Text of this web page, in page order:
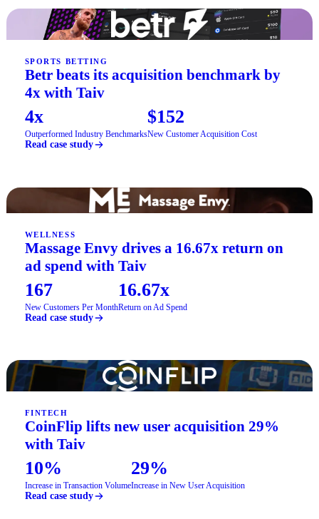
SPORTS BETTING
Betr beats its acquisition benchmark by
4x with Taiv
4x
Outperformed Industry Benchmarks
$152
New Customer Acquisition Cost
Read case study
WELLNESS
Massage Envy drives a 16.67x return on
ad spend with Taiv
167
New Customers Per Month
16.67x
Return on Ad Spend
Read case study
FINTECH
CoinFlip lifts new user acquisition 29%
with Taiv
10%
Increase in Transaction Volume
29%
Increase in New User Acquisition
Read case study